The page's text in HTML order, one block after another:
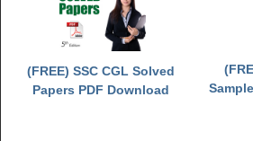
(FREE) SSC CGL Solved
Papers PDF Download